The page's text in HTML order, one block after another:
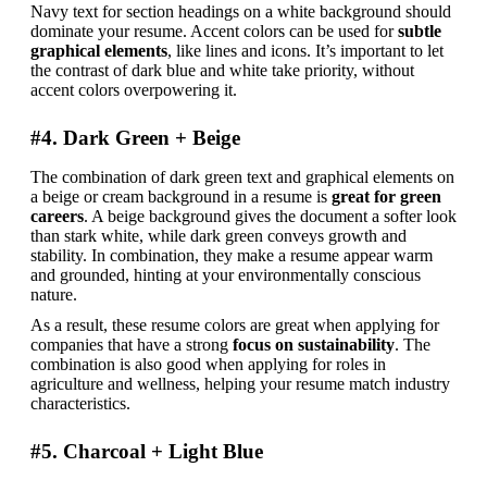
Navy text for section headings on a white background should
dominate your resume. Accent colors can be used for subtle
graphical elements, like lines and icons. It’s important to let
the contrast of dark blue and white take priority, without
accent colors overpowering it.
#4. Dark Green + Beige
The combination of dark green text and graphical elements on
a beige or cream background in a resume is great for green
careers. A beige background gives the document a softer look
than stark white, while dark green conveys growth and
stability. In combination, they make a resume appear warm
and grounded, hinting at your environmentally conscious
nature.
As a result, these resume colors are great when applying for
companies that have a strong focus on sustainability. The
combination is also good when applying for roles in
agriculture and wellness, helping your resume match industry
characteristics.
#5. Charcoal + Light Blue